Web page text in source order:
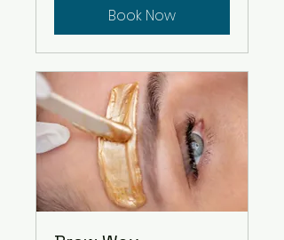
Book Now